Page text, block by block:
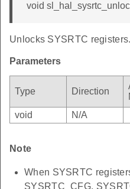
void
Unlocks SYSRTC registers.
Parameters
Type Direction
void
N/A
Note
When SYSRTC
SYSRTC_CFG,